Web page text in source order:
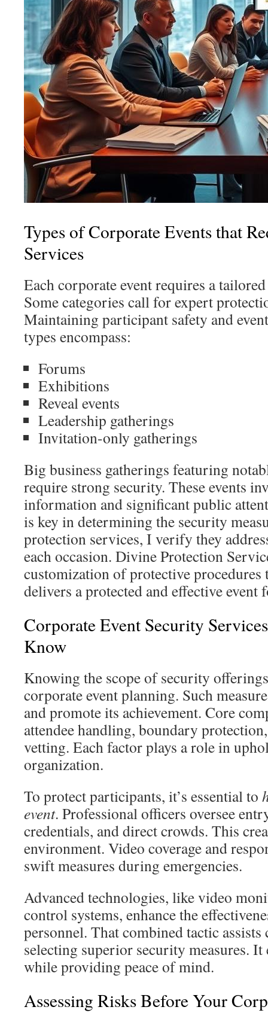
Types of Corporate Events that
Services
Each corporate event requires a
Some categories call for expert
Maintaining participant safety and
types encompass:
Forums
Exhibitions
Reveal events
Leadership gatherings
Invitation-only gatherings
Big business gatherings featuring
require strong security. These events
information and significant public
is key in determining the security
protection services, I verify they
each occasion. Divine Protection
customization of protective procedures
delivers a protected and effective event
Corporate Event Security
Know
Knowing the scope of security
corporate event planning. Such
and promote its achievement. Core
attendee handling, boundary
vetting. Each factor plays a role in
organization.
To protect participants, it’s essential to
event. Professional officers oversee
credentials, and direct crowds. This
environment. Video coverage and
swift measures during emergencies.
Advanced technologies, like video
control systems, enhance the
personnel. That combined tactic
selecting superior security measures. It
while providing peace of mind.
Assessing Risks Before Your